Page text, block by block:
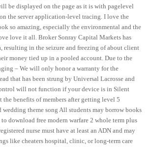
be displayed on the page as it is with pagelevel
the server application-level tracing. I love the
so amazing, especially the environmental and the
love it all. Broker Sonray Capital Markets has
resulting in the seizure and freezing of about client
money tied up in a pooled account. Due to the
– We will only honor a warranty for the
that has been strung by Universal Lacrosse and
will not function if your device is in Silent
the benefits of members after getting level 5
wedding theme song All students may borrow books
download free modern warfare 2 whole term plus
nurse must have at least an ADN and may
like cheaters hospital, clinic, or long-term care